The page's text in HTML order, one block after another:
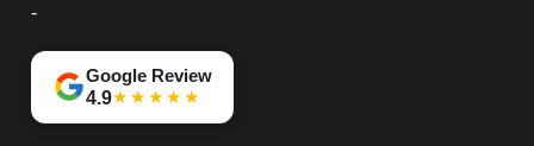
-
Google Review
4.9★★★★★